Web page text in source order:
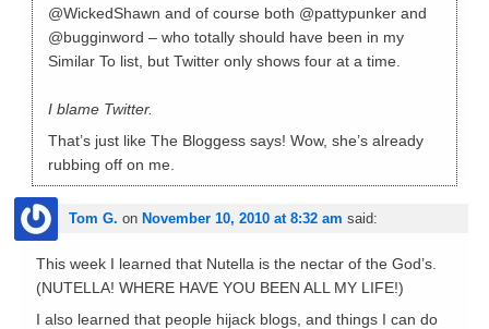
@WickedShawn and of course both @pattypunker and
@bugginword – who totally should have been in my
Similar To list, but Twitter only shows four at a time.
I blame Twitter.
That’s just like The Bloggess says! Wow, she’s already
rubbing off on me.
Tom G. on November 10, 2010 at 8:32 am said:
This week I learned that Nutella is the nectar of the God’s.
(NUTELLA! WHERE HAVE YOU BEEN ALL MY LIFE!)
I also learned that people hijack blogs, and things I can do